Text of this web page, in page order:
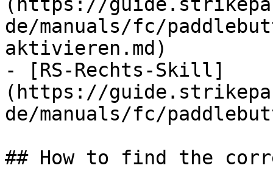
de/manuals/fc/
aktivieren.md)
- [RS-Rechts-Skill]
(https://
de/manuals/fc/
## How to find the